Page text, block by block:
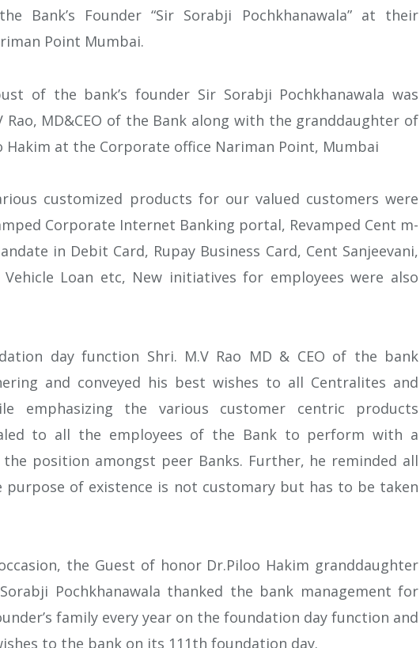
Bank’s Founder “Sir Sorabji Pochkhanawala” at their
Point Mumbai.
of the bank’s founder Sir Sorabji Pochkhanawala was
Rao, MD&CEO of the Bank along with the granddaughter of
Hakim at the Corporate office Nariman Point, Mumbai
customized products for our valued customers were
Corporate Internet Banking portal, Revamped Cent m-
in Debit Card, Rupay Business Card, Cent Sanjeevani,
Vehicle Loan etc, New initiatives for employees were also
day function Shri. M.V Rao MD & CEO of the bank
and conveyed his best wishes to all Centralites and
emphasizing the various customer centric products
to all the employees of the Bank to perform with a
position amongst peer Banks. Further, he reminded all
of existence is not customary but has to be taken
the Guest of honor Dr.Piloo Hakim granddaughter
Pochkhanawala thanked the bank management for
family every year on the foundation day function and
to the bank on its 111th foundation day.